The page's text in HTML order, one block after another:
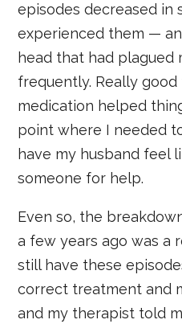
episodes decreased in
experienced them —
head that had
frequently. Really
medication helped
point where I needed
have my husband feel
someone for help.
Even so, the
a few years ago was a
still have these
correct treatment and
and my therapist told